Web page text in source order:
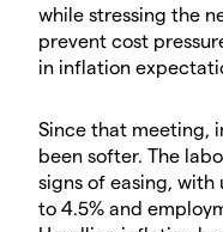
while stressing the
prevent cost
in inflation
Since that meeting,
been softer. The
signs of easing,
to 4.5% and